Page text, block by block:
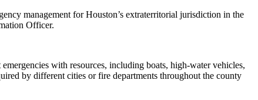
management for Houston’s extraterritorial jurisdiction in the
Officer.
with resources, including boats, high-water vehicles,
by different cities or fire departments throughout the county